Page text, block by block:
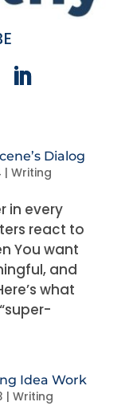
Dialog
| Writing
in every
react to
You want
and
what
Idea Work
| Writing